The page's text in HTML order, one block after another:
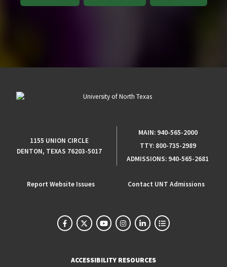
1155 UNION CIRCLE
DENTON, TEXAS 76203-5017
MAIN: 940-565-2000
TTY: 800-735-2989
ADMISSIONS: 940-565-2681
Report Website Issues Contact UNT Admissions
ACCESSIBILITY RESOURCES